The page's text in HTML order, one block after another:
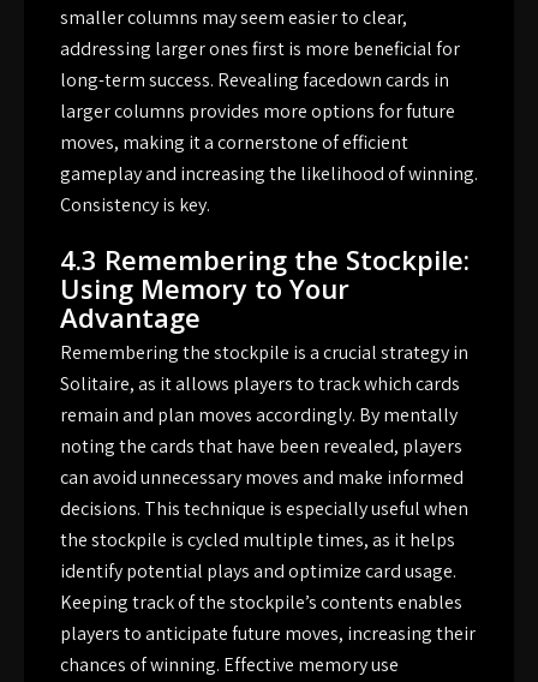
smaller columns may seem easier to clear,
addressing larger ones first is more beneficial for
long-term success. Revealing facedown cards in
larger columns provides more options for future
moves, making it a cornerstone of efficient
gameplay and increasing the likelihood of winning.
Consistency is key.
4.3 Remembering the Stockpile:
Using Memory to Your
Advantage
Remembering the stockpile is a crucial strategy in
Solitaire, as it allows players to track which cards
remain and plan moves accordingly. By mentally
noting the cards that have been revealed, players
can avoid unnecessary moves and make informed
decisions. This technique is especially useful when
the stockpile is cycled multiple times, as it helps
identify potential plays and optimize card usage.
Keeping track of the stockpile’s contents enables
players to anticipate future moves, increasing their
chances of winning. Effective memory use